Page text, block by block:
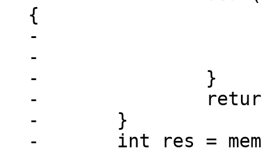
{
-			if (a->z[i] != 0)
-				return 1;
-		}
-		return b->u.nZero - an;
-	}
-	int res = memcmp(a->z, b->z, minlen);